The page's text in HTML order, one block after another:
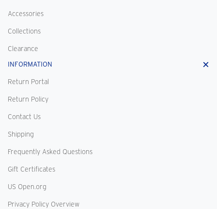
Accessories
Collections
Clearance
INFORMATION
Return Portal
Return Policy
Contact Us
Shipping
Frequently Asked Questions
Gift Certificates
US Open.org
Privacy Policy Overview